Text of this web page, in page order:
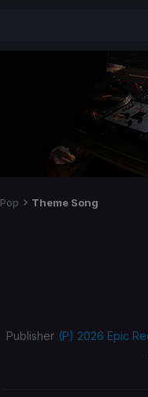
Pop Theme Song
Publisher (P) 2026 Epic